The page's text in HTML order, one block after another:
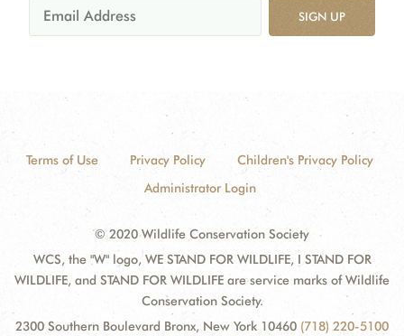
SIGN UP
Terms of Use Privacy Policy
Children's Privacy Policy
Administrator Login
© 2020 Wildlife Conservation Society
WCS, the "W" logo, WE STAND FOR WILDLIFE, I STAND FOR
WILDLIFE, and STAND FOR WILDLIFE are service marks of Wildlife
Conservation Society.
2300 Southern Boulevard Bronx, New York 10460 (718) 220-5100